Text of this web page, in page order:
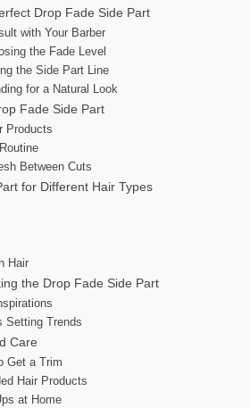
Drop Fade Side Part
with Your Barber
the Fade Level
the Side Part Line
for a Natural Look
Fade Side Part
Products
Between Cuts
for Different Hair Types
Hair
the Drop Fade Side Part
Setting Trends
Care
Get a Trim
Hair Products
at Home